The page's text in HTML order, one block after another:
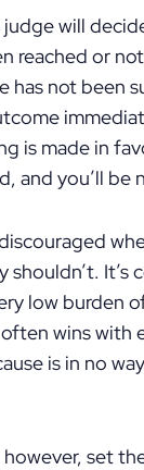
will
reached or
has not been
is made in
and you’ll
shouldn’t.
low burden
wins with
is in no
set